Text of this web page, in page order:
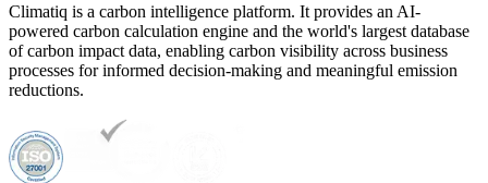
Climatiq is a carbon intelligence platform. It provides an AI-
powered carbon calculation engine and the world's largest database
of carbon impact data, enabling carbon visibility across business
processes for informed decision-making and meaningful emission
reductions.